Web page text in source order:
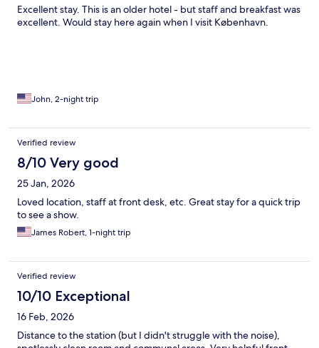
Excellent stay. This is an older hotel - but staff and breakfast was
excellent. Would stay here again when I visit København.
John, 2-night trip
Verified review
8/10 Very good
25 Jan, 2026
Loved location, staff at front desk, etc. Great stay for a quick trip
to see a show.
James Robert, 1-night trip
Verified review
10/10 Exceptional
16 Feb, 2026
Distance to the station (but I didn't struggle with the noise),